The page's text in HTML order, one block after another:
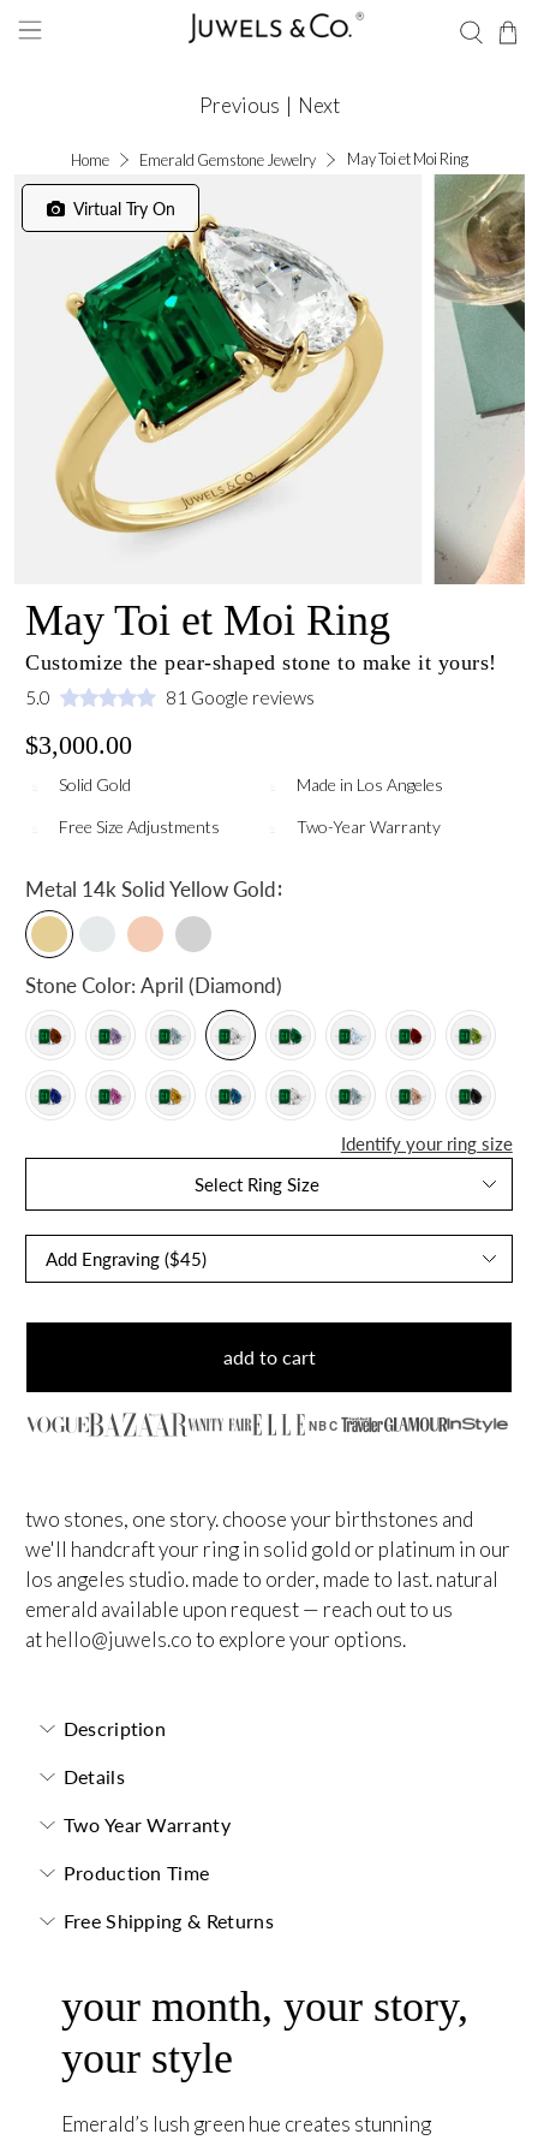
Home Emerald Gemstone Jewelry May Toi et Moi Ring
Previous | Next
Virtual Try On
May Toi et Moi Ring
Customize the pear-shaped stone to make it yours!
5.0 81 Google reviews
$3,000.00
Solid Gold Made in Los Angeles
Free Size Adjustments Two-Year Warranty
Metal 14k Solid Yellow Gold:
Stone Color:April (Diamond)
Identify your ring size
Select Ring Size
add to cart
NBC
two stones, one story. choose your birthstones and
we'll handcraft your ring in solid gold or platinum in our
los angeles studio. made to order, made to last.natural
emerald available upon request — reach out to us
athello@juwels.coto explore your options.
Description
Details
Two Year Warranty
Production Time
Free Shipping & Returns
your month, your story,
your style
Emerald’s lush green hue creates stunning